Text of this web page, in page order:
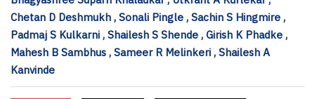
Chetan D Deshmukh , Sonali Pingle , Sachin S Hingmire ,
Padmaj S Kulkarni , Shailesh S Shende , Girish K Phadke ,
Mahesh B Sambhus , Sameer R Melinkeri , Shailesh A
Kanvinde